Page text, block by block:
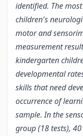
identified. The
children's
motor and
measurement
kindergarten
developmental
skills that need
occurrence of
sample. In the
group (18 tests),